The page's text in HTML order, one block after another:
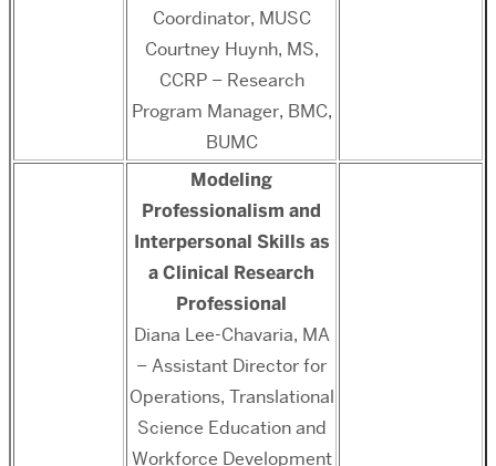
Coordinator, MUSC
Courtney Huynh, MS,
CCRP – Research
Program Manager, BMC,
BUMC
Modeling
Professionalism and
Interpersonal Skills as
a Clinical Research
Professional
Diana Lee-Chavaria, MA
– Assistant Director for
Operations, Translational
Science Education and
Workforce Development